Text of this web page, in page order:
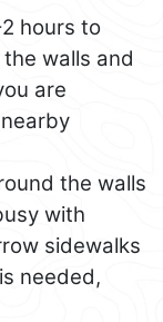
hours to
walls and
are
the walls
with
sidewalks
needed,